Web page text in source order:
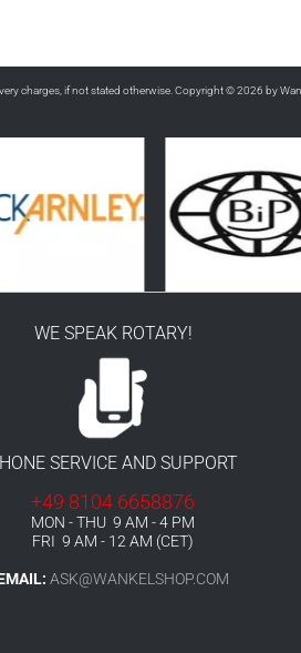
charges, if not stated otherwise. Copyright © 2026 by
WE SPEAK ROTARY!
SERVICE AND SUPPORT
+49 8104 6658876
MON - THU 9 AM - 4 PM
FRI 9 AM - 12 AM (CET)
ASK@WANKELSHOP.COM